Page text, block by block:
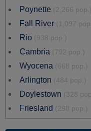
Poynette (2,266 pop.)
Fall River (1,097
Rio (938 pop.)
Cambria (792 pop.)
Wyocena (668 pop.)
Arlington (484 pop.)
Doylestown (328
Friesland (298 pop.)